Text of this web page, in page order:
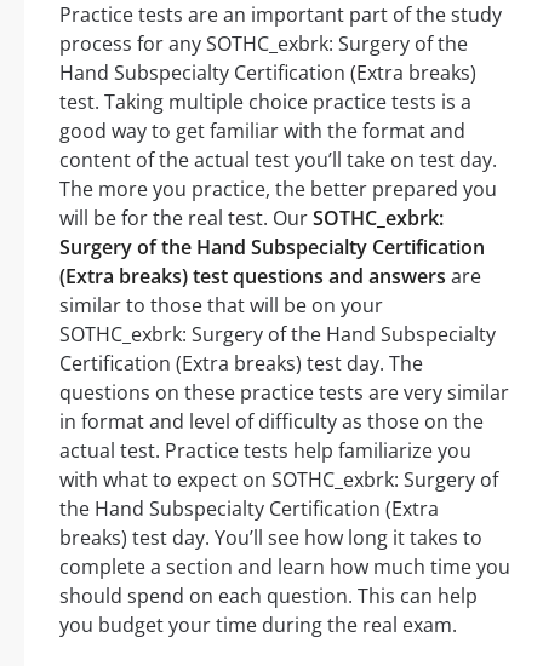
Practice tests are an important part of the study
process for any SOTHC_exbrk: Surgery of the
Hand Subspecialty Certification (Extra breaks)
test. Taking multiple choice practice tests is a
good way to get familiar with the format and
content of the actual test you’ll take on test day.
The more you practice, the better prepared you
will be for the real test. OurSOTHC_exbrk:
Surgery of the Hand Subspecialty Certification
(Extra breaks) test questions and answers are
similar to those that will be on your
SOTHC_exbrk: Surgery of the Hand Subspecialty
Certification (Extra breaks) test day. The
questions on these practice tests are very similar
in format and level of difficulty as those on the
actual test. Practice tests help familiarize you
with what to expect on SOTHC_exbrk: Surgery of
the Hand Subspecialty Certification (Extra
breaks) test day. You’ll see how long it takes to
complete a section and learn how much time you
should spend on each question. This can help
you budget your time during the real exam.